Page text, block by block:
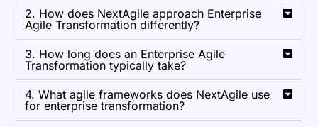
2. How does NextAgile approach Enterprise
Agile Transformation differently?
3. How long does an Enterprise Agile
Transformation typically take?
4. What agile frameworks does NextAgile use
for enterprise transformation?